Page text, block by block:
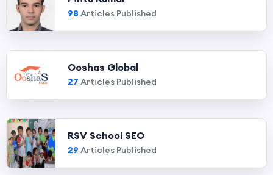
98 Articles Published
Ooshas Global
27 Articles Published
RSV School SEO
29 Articles Published